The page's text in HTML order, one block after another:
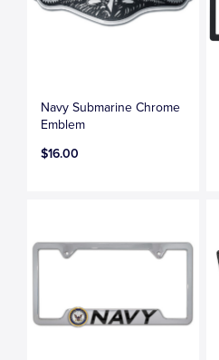
Navy Submarine Chrome
Emblem
$16.00